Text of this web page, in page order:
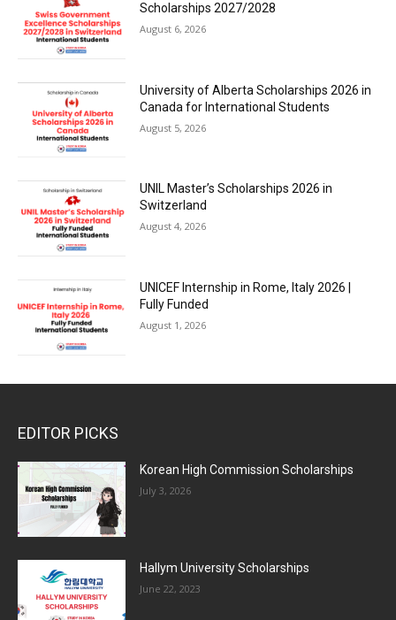
Scholarships 2027/2028
August 6, 2026
University of Alberta Scholarships 2026 in
Canada for International Students
August 5, 2026
UNIL Master’s Scholarships 2026 in
Switzerland
August 4, 2026
UNICEF Internship in Rome, Italy 2026 |
Fully Funded
August 1, 2026
EDITOR PICKS
Korean High Commission Scholarships
July 3, 2026
Hallym University Scholarships
June 22, 2023